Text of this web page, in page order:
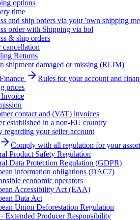
options
time
and ship orders via your 'own shipping
order with Shipping via bol
& ship orders
cancellation
Returns
shipment damaged or missing (RLIM)
Rules for your account and
prices
Invoice
contact and (VAT) invoices
established in a non-EU country
regarding your seller account
Comply with all regulation for your
Product Safety Regulation
Data Protection Regulation (GDPR)
information obligations (DAC7)
economic operators
Accessibility Act (EAA)
Data Act
Union Deforestation Regulation
Extended Producer Responsibility